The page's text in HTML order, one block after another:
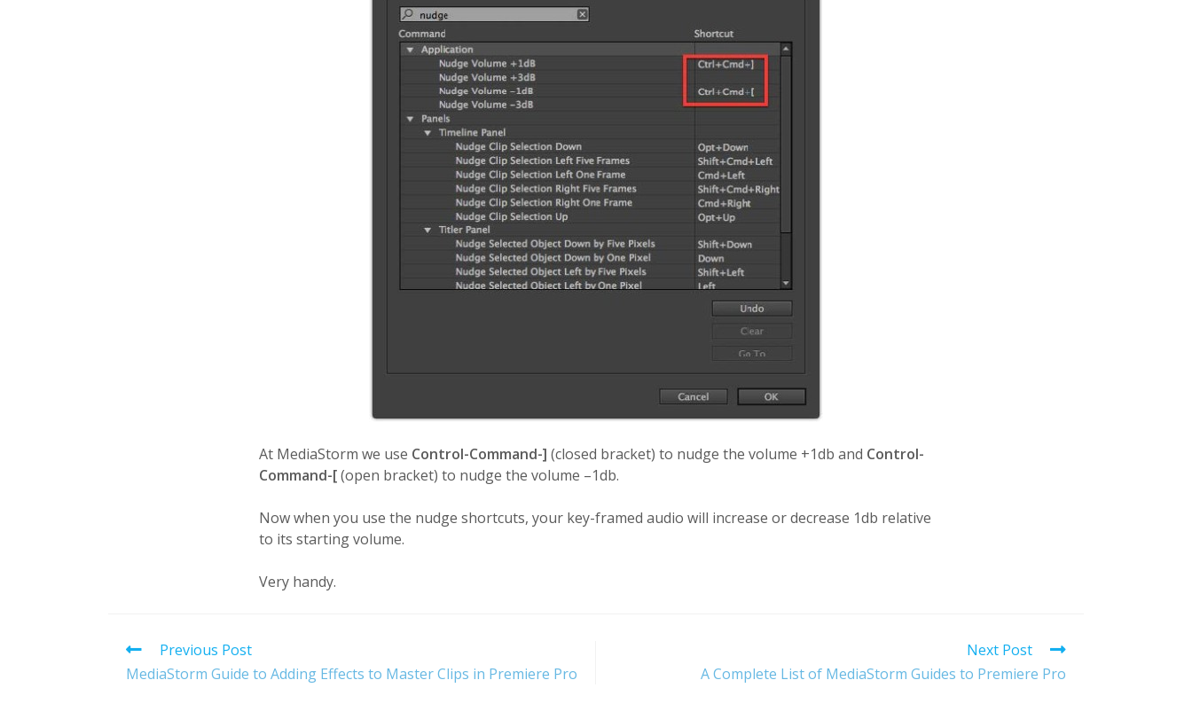
At MediaStorm we use Control-Command-] (closed bracket) to nudge the volume +1db and Control-
Command-[(open bracket) to nudge the volume –1db.
Now when you use the nudge shortcuts, your key-framed audio will increase or decrease 1db relative
to its starting volume.
Very handy.
Read
more
articles
Previous Post
MediaStorm Guide to Adding Effects to Master Clips in Premiere Pro
Next Post
A Complete List of MediaStorm Guides to Premiere Pro